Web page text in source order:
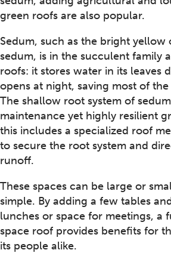
green roofs are also popular.
Sedum, such as the bright
sedum, is in the succulent family
roofs: it stores water in its leaves
opens at night, saving most of
The shallow root system of
maintenance yet highly resilient
this includes a specialized roof
to secure the root system and
runoff.
These spaces can be large or
simple. By adding a few tables
lunches or space for meetings, a
space roof provides benefits for
its people alike.